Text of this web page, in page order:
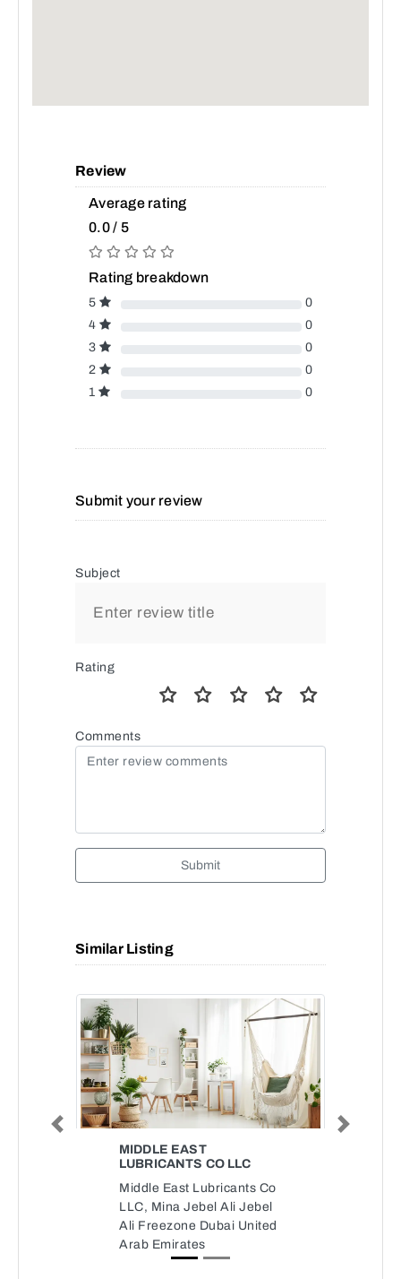
Review
Average rating
0.0 / 5
Rating breakdown
5
0
4
0
3
0
2
0
1
0
Submit your review
Subject
Rating
Comments
Submit
Similar Listing
MIDDLE EAST
LUBRICANTS CO LLC
Middle East Lubricants Co
LLC, Mina Jebel Ali Jebel
Ali Freezone Dubai United
Arab Emirates
Previous Next